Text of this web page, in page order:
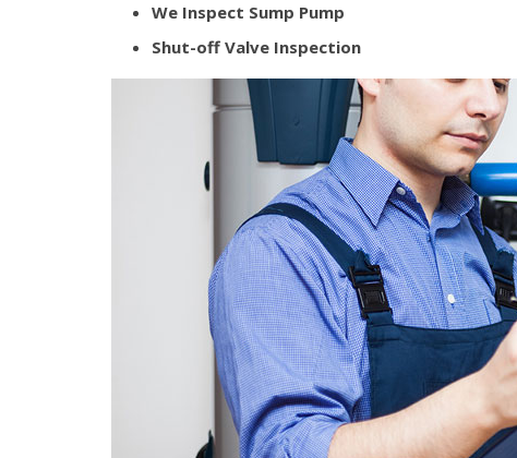
We Inspect Sump Pump
Shut-off Valve Inspection​